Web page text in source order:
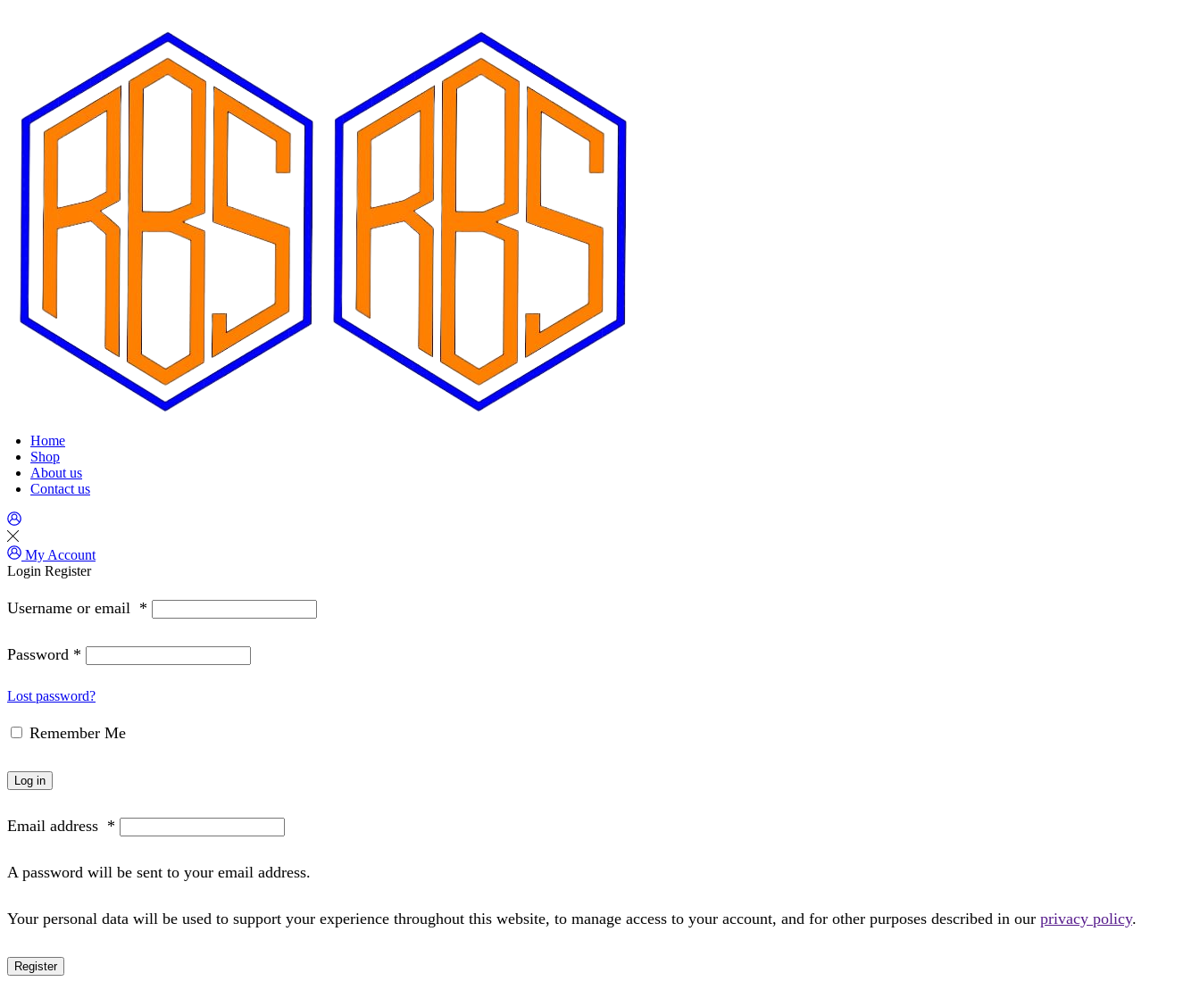
Home
Shop
About us
Contact us
My Account
Login Register
Username or email *
Password *
Lost password?
Remember Me
Log in
Email address *
A password will be sent to your email address.
Your personal data will be used to support your experience throughout this website, to manage access to your account, and for other purposes described in our privacy policy.
Register